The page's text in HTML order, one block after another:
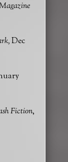
Dec
Fiction,